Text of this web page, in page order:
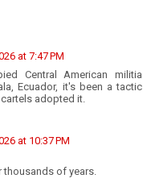
at 7:47 PM
Central American militia
Ecuador, it's been a tactic
adopted it.
at 10:37 PM
of years.